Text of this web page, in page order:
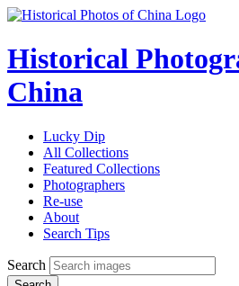
Historical
China
Lucky Dip
All Collections
Featured Collections
Photographers
Re-use
About
Search Tips
Search